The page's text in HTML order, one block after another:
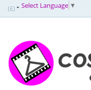
(£) Select Language ▼